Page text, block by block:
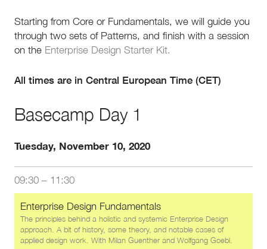
Starting from Core or Fundamentals, we will guide you
through two sets of Patterns, and finish with a session
on the Enterprise Design Starter Kit.
All times are in Central European Time (CET)
Basecamp Day 1
Tuesday, November 10, 2020
09:30 – 11:30
Enterprise Design Fundamentals
The principles behind a holistic and systemic Enterprise Design
approach. A bit of history, some theory, and notable cases of
applied design work. With Milan Guenther and Wolfgang Goebl.